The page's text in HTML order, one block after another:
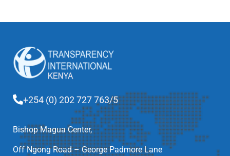
+254 (0) 202 727 763/5
Bishop Magua Center,
Off Ngong Road – George Padmore Lane